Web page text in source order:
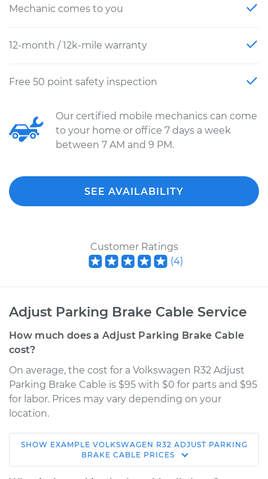
Mechanic comes to you
12-month / 12k-mile warranty
Free 50 point safety inspection
Our certified mobile mechanics can come
to your home or office 7 days a week
between 7 AM and 9 PM.
SEE AVAILABILITY
Customer Ratings
(4)
Adjust Parking Brake Cable Service
How much does a Adjust Parking Brake Cable
cost?
On average, the cost for a Volkswagen R32 Adjust
Parking Brake Cable is $95 with $0 for parts and $95
for labor. Prices may vary depending on your
location.
2008 Volkswagen
R32
SHOW EXAMPLE VOLKSWAGEN R32 ADJUST PARKING
BRAKE CABLE PRICES